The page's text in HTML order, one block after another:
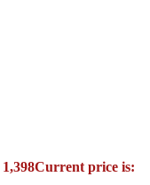
1,398Current price is: